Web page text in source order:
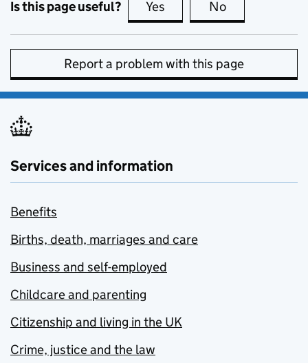
Is this page useful? Yes this page is useful
No
Report a problem with this page
Services and information
Benefits
Births, death, marriages and care
Business and self-employed
Childcare and parenting
Citizenship and living in the UK
Crime, justice and the law